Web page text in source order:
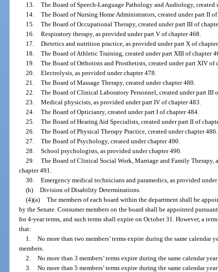
13. The Board of Speech-Language Pathology and Audiology, created
14. The Board of Nursing Home Administrators, created under part II
15. The Board of Occupational Therapy, created under part III of
16. Respiratory therapy, as provided under part V of chapter 468.
17. Dietetics and nutrition practice, as provided under part X of
18. The Board of Athletic Training, created under part XIII of chapter
19. The Board of Orthotists and Prosthetists, created under part XIV of
20. Electrolysis, as provided under chapter 478.
21. The Board of Massage Therapy, created under chapter 480.
22. The Board of Clinical Laboratory Personnel, created under part III
23. Medical physicists, as provided under part IV of chapter 483.
24. The Board of Opticianry, created under part I of chapter 484.
25. The Board of Hearing Aid Specialists, created under part II of
26. The Board of Physical Therapy Practice, created under chapter 486.
27. The Board of Psychology, created under chapter 490.
28. School psychologists, as provided under chapter 490.
29. The Board of Clinical Social Work, Marriage and Family Therapy,
chapter 491.
30. Emergency medical technicians and paramedics, as provided
(h) Division of Disability Determinations.
(4)(a) The members of each board within the department shall be
by the Senate. Consumer members on the board shall be appointed
for 4-year terms, and such terms shall expire on October 31. However, a
that:
1. No more than two members’ terms expire during the same calendar
members.
2. No more than 3 members’ terms expire during the same calendar
3. No more than 5 members’ terms expire during the same calendar